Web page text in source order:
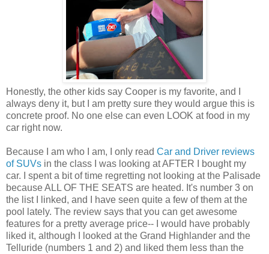
Honestly, the other kids say Cooper is my favorite, and I
always deny it, but I am pretty sure they would argue this is
concrete proof. No one else can even LOOK at food in my
car right now.
Because I am who I am, I only read Car and Driver reviews
of SUVs in the class I was looking at AFTER I bought my
car. I spent a bit of time regretting not looking at the Palisade
because ALL OF THE SEATS are heated. It's number 3 on
the list I linked, and I have seen quite a few of them at the
pool lately. The review says that you can get awesome
features for a pretty average price-- I would have probably
liked it, although I looked at the Grand Highlander and the
Telluride (numbers 1 and 2) and liked them less than the